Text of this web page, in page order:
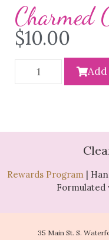
Charmed
$10.00
Rewards Program |
35 Main St. S.